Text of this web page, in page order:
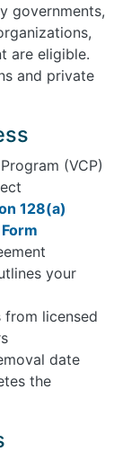
governments,
are eligible.
and private
(VCP)
128(a)
your
from licensed
date
the